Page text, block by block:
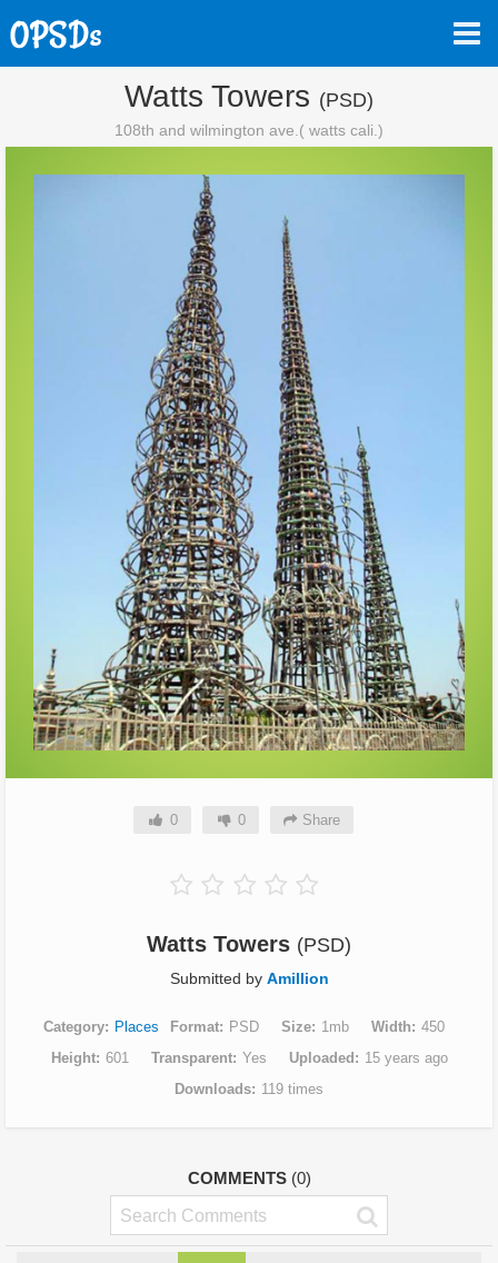
Watts Towers (PSD)
108th and wilmington ave.( watts cali.)
0 0 Share
Watts Towers (PSD)
Submitted by Amillion
Category Places Format PSD Size 1mb Width
450
Height
601 Transparent Yes Uploaded
15 years ago
Downloads
119 times
COMMENTS (0)